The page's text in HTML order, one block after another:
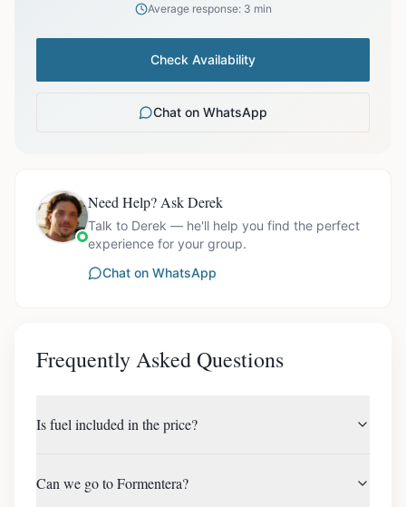
Average response: 3 min
Check Availability
Chat on WhatsApp
Need Help? Ask Derek
Talk to Derek — he'll help you find the perfect
experience for your group.
Chat on WhatsApp
Frequently Asked Questions
Is fuel included in the price?
Can we go to Formentera?